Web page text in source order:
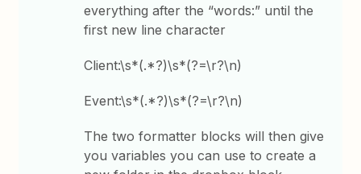
everything after the “words:” until the
first new line character
Client:\s*(.*?)\s*(?=\r?\n)
Event:\s*(.*?)\s*(?=\r?\n)
The two formatter blocks will then give
you variables you can use to create a